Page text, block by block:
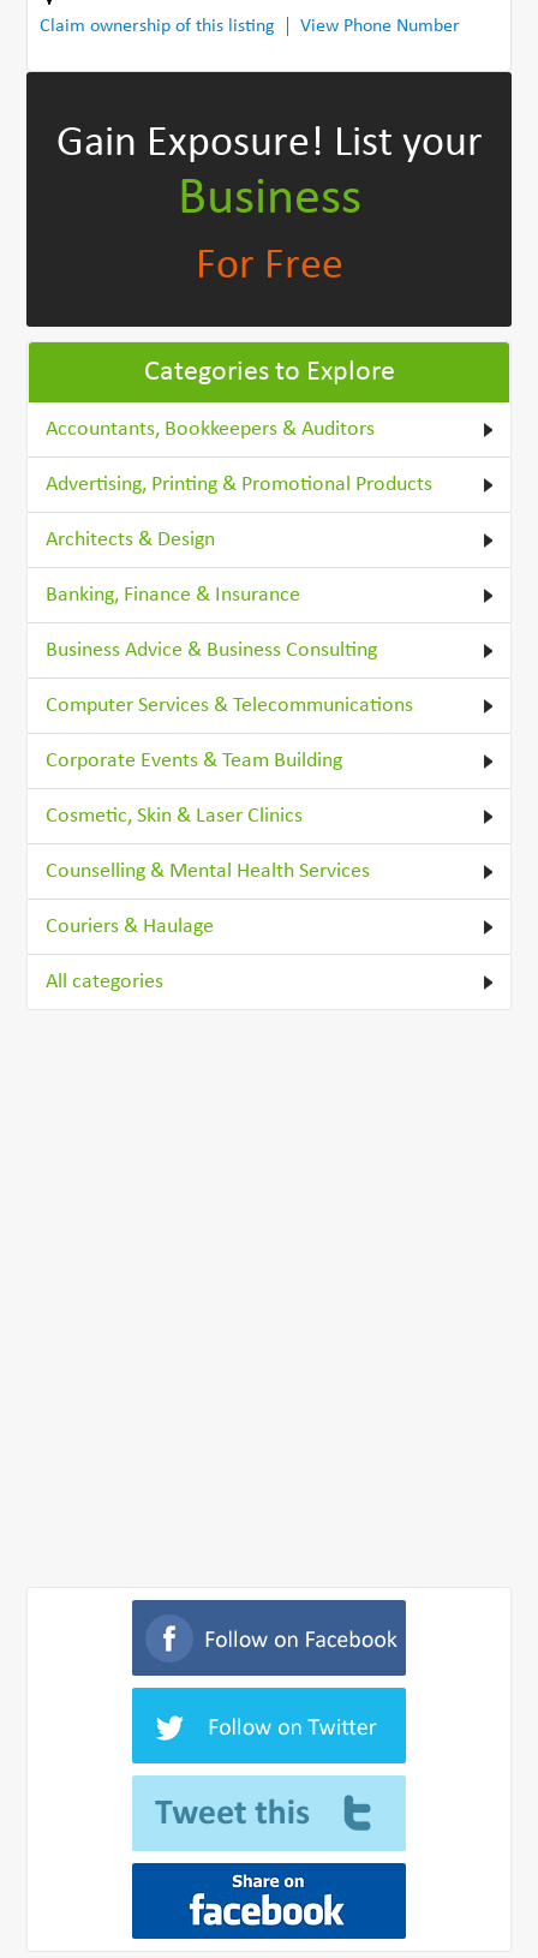
Claim ownership of this listing
View Phone Number
Gain Exposure! List your
Business
For Free
Categories to Explore
Accountants, Bookkeepers & Auditors
Advertising, Printing & Promotional Products
Architects & Design
Banking, Finance & Insurance
Business Advice & Business Consulting
Computer Services & Telecommunications
Corporate Events & Team Building
Cosmetic, Skin & Laser Clinics
Counselling & Mental Health Services
Couriers & Haulage
All categories